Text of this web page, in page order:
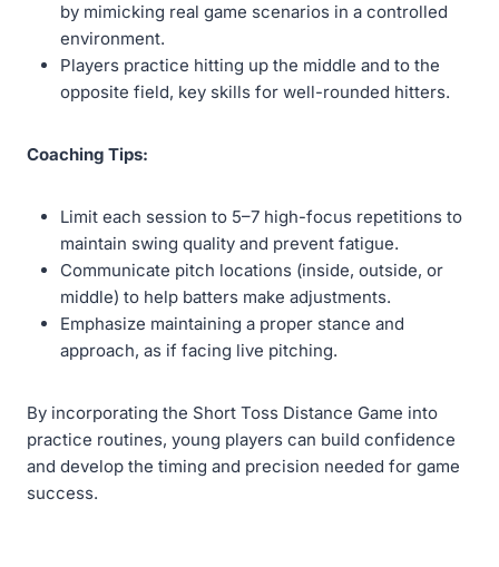
by mimicking real game scenarios in a controlled
environment.
Players practice hitting up the middle and to the
opposite field, key skills for well-rounded hitters.
Coaching Tips:
Limit each session to 5–7 high-focus repetitions to
maintain swing quality and prevent fatigue.
Communicate pitch locations (inside, outside, or
middle) to help batters make adjustments.
Emphasize maintaining a proper stance and
approach, as if facing live pitching.
By incorporating the Short Toss Distance Game into
practice routines, young players can build confidence
and develop the timing and precision needed for game
success.